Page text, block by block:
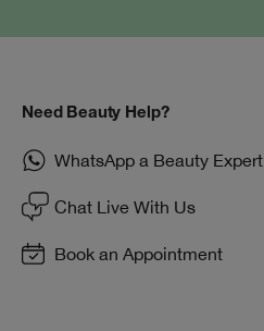
Need Beauty Help?
WhatsApp a Beauty Expert
Chat Live With Us
Book an Appointment